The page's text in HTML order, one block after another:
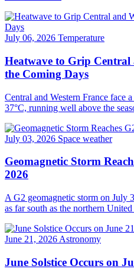
July 06, 2026 Temperature
Heatwave to Grip Central
the Coming Days
Central and Western France face
37°C, running well above the
July 03, 2026 Space weather
Geomagnetic Storm
2026
A G2 geomagnetic storm on July
as far south as the northern
June 21, 2026 Astronomy
June Solstice Occurs on